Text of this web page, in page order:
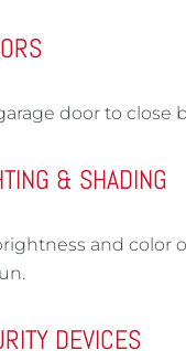
door to close
& SHADING
and color
DEVICES